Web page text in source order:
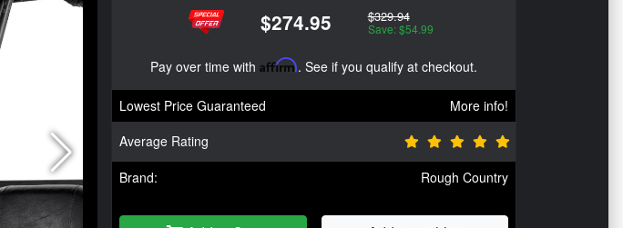
$274.95 $329.94
Save: $54.99
Pay over time with Affirm. See if you qualify at checkout.
Lowest Price Guaranteed
More info!
Average Rating
Brand:
Rough Country